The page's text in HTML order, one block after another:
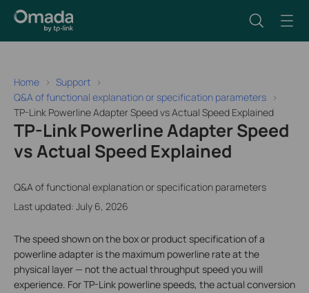
Home
Support
Q&A of functional explanation or specification parameters
TP-Link Powerline Adapter Speed vs Actual Speed Explained
TP-Link Powerline Adapter Speed
vs Actual Speed Explained
Q&A of functional explanation or specification parameters
Last updated: July 6, 2026
The speed shown on the box or product specification of a
powerline adapter is the maximum powerline rate at the
physical layer — not the actual throughput speed you will
experience. For TP-Link powerline speeds, the actual conversion